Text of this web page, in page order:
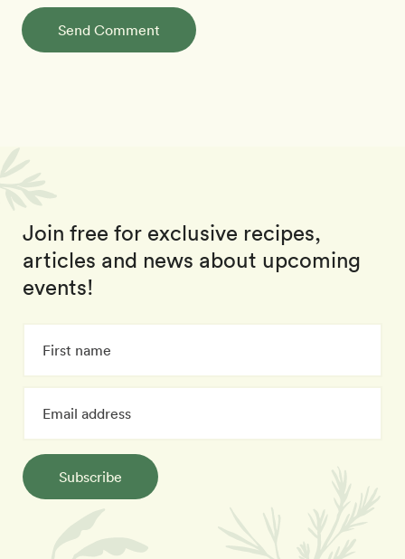
Send Comment
Join free for exclusive recipes,
articles and news about upcoming
events!
Subscribe